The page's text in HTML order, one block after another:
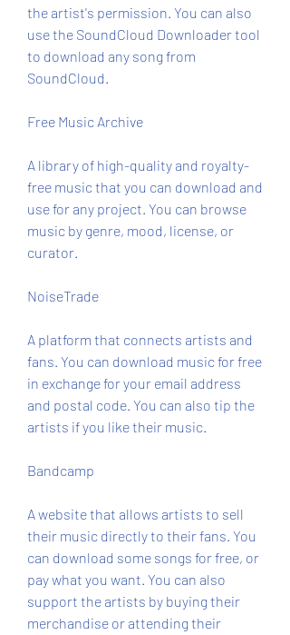
the artist's permission. You can also
use the SoundCloud Downloader tool
to download any song from
SoundCloud.
Free Music Archive
A library of high-quality and royalty-
free music that you can download and
use for any project. You can browse
music by genre, mood, license, or
curator.
NoiseTrade
A platform that connects artists and
fans. You can download music for free
in exchange for your email address
and postal code. You can also tip the
artists if you like their music.
Bandcamp
A website that allows artists to sell
their music directly to their fans. You
can download some songs for free, or
pay what you want. You can also
support the artists by buying their
merchandise or attending their